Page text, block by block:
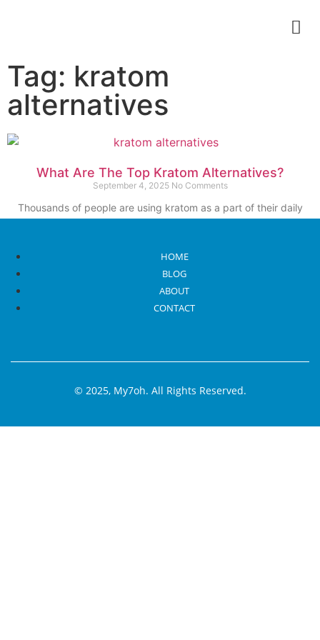
Tag: kratom
alternatives
What Are The Top Kratom Alternatives?
September 4, 2025 No Comments
Thousands of people are using kratom as a part of their daily
wellness routine. Due
HOME
BLOG
ABOUT
CONTACT
© 2025, My7oh. All Rights Reserved.